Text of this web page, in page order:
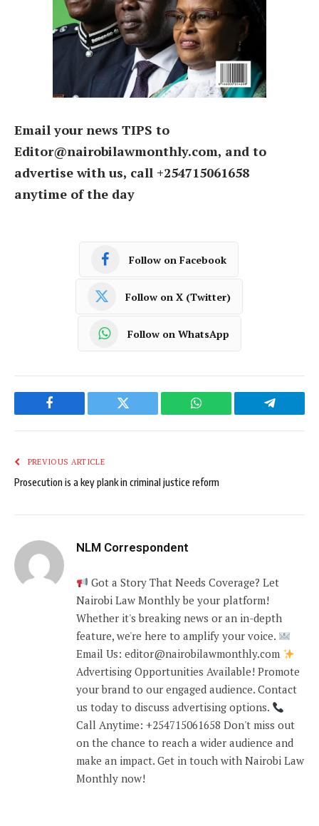
Email your news TIPS to
Editor@nairobilawmonthly.com, and to
advertise with us, call +254715061658
anytime of the day
Follow on Facebook
Follow on X (Twitter)
Follow on WhatsApp
Facebook Twitter WhatsApp Telegram
PREVIOUS ARTICLE
Prosecution is a key plank in criminal justice reform
NLM Correspondent
Got a Story That Needs Coverage? Let
Nairobi Law Monthly be your platform!
Whether it's breaking news or an in-depth
feature, we're here to amplify your voice.
Email Us: editor@nairobilawmonthly.com
Advertising Opportunities Available! Promote
your brand to our engaged audience. Contact
us today to discuss advertising options.
Call Anytime: +254715061658 Don't miss out
on the chance to reach a wider audience and
make an impact. Get in touch with Nairobi Law
Monthly now!